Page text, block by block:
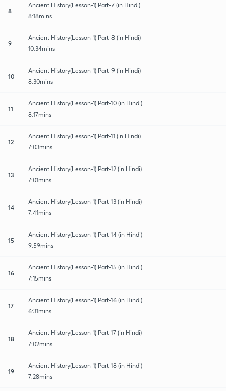
8
Ancient History(Lesson-1) Part-7 (in Hindi)
8:18mins
9
Ancient History(Lesson-1) Part-8 (in Hindi)
10:34mins
10
Ancient History(Lesson-1) Part-9 (in Hindi)
8:30mins
11
Ancient History(Lesson-1) Part-10 (in Hindi)
8:17mins
12
Ancient History(Lesson-1) Part-11 (in Hindi)
7:03mins
13
Ancient History(Lesson-1) Part-12 (in Hindi)
7:01mins
14
Ancient History(Lesson-1) Part-13 (in Hindi)
7:41mins
15
Ancient History(Lesson-1) Part-14 (in Hindi)
9:59mins
16
Ancient History(Lesson-1) Part-15 (in Hindi)
7:15mins
17
Ancient History(Lesson-1) Part-16 (in Hindi)
6:31mins
18
Ancient History(Lesson-1) Part-17 (in Hindi)
7:02mins
19
Ancient History(Lesson-1) Part-18 (in Hindi)
7:28mins